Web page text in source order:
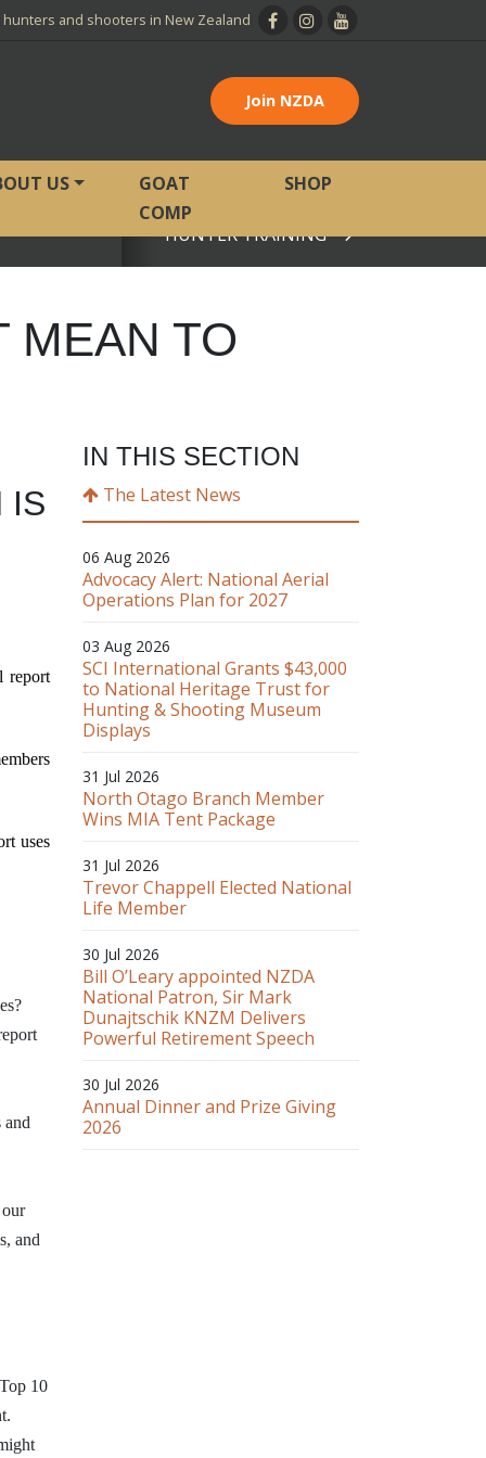
and shooters in New Zealand
Join NZDA
US
GOAT
COMP
SHOP
HUNTER TRAINING
MEAN TO
IS
report
uses
and
and
10
IN THIS SECTION
The Latest News
06 Aug 2026
Advocacy Alert: National Aerial
Operations Plan for 2027
03 Aug 2026
SCI International Grants $43,000
to National Heritage Trust for
Hunting & Shooting Museum
Displays
31 Jul 2026
North Otago Branch Member
Wins MIA Tent Package
31 Jul 2026
Trevor Chappell Elected National
Life Member
30 Jul 2026
Bill O’Leary appointed NZDA
National Patron, Sir Mark
Dunajtschik KNZM Delivers
Powerful Retirement Speech
30 Jul 2026
Annual Dinner and Prize Giving
2026